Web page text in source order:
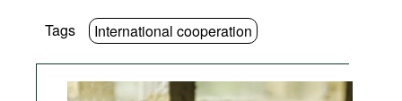
Tags International cooperation